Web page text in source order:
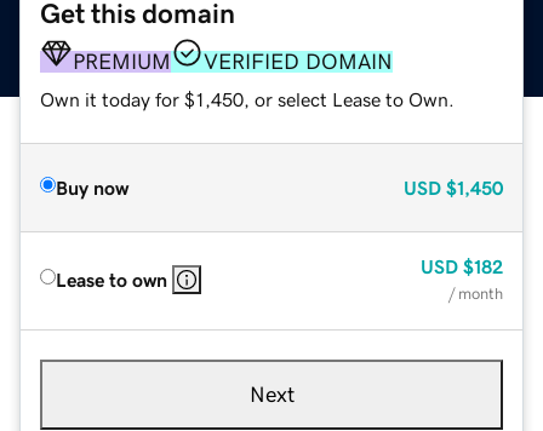
Get this domain
PREMIUM VERIFIED DOMAIN
Own it today for $1,450, or select Lease to Own.
Buy now USD $1,450
Lease to own
USD $182
/ month
Next